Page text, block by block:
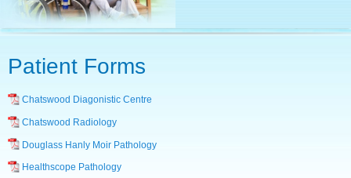
Patient Forms
Chatswood Diagonistic Centre
Chatswood Radiology
Douglass Hanly Moir Pathology
Healthscope Pathology